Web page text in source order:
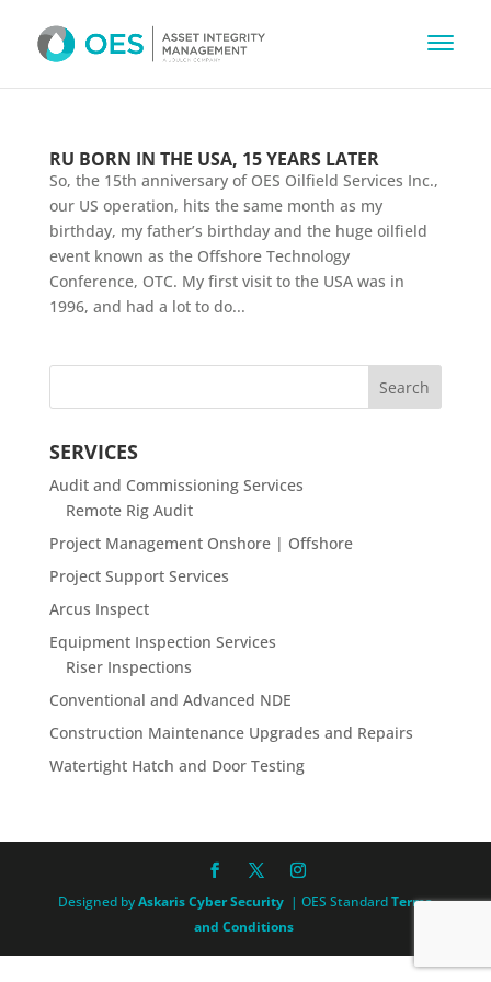
RU BORN IN THE USA, 15 YEARS LATER
So, the 15th anniversary of OES Oilfield Services Inc.,
our US operation, hits the same month as my
birthday, my father’s birthday and the huge oilfield
event known as the Offshore Technology
Conference, OTC. My first visit to the USA was in
1996, and had a lot to do...
SERVICES
Audit and Commissioning Services
Remote Rig Audit
Project Management Onshore | Offshore
Project Support Services
Arcus Inspect
Equipment Inspection Services
Riser Inspections
Conventional and Advanced NDE
Construction Maintenance Upgrades and Repairs
Watertight Hatch and Door Testing
Designed byAskaris Cyber Security | OES StandardTerms
and Conditions